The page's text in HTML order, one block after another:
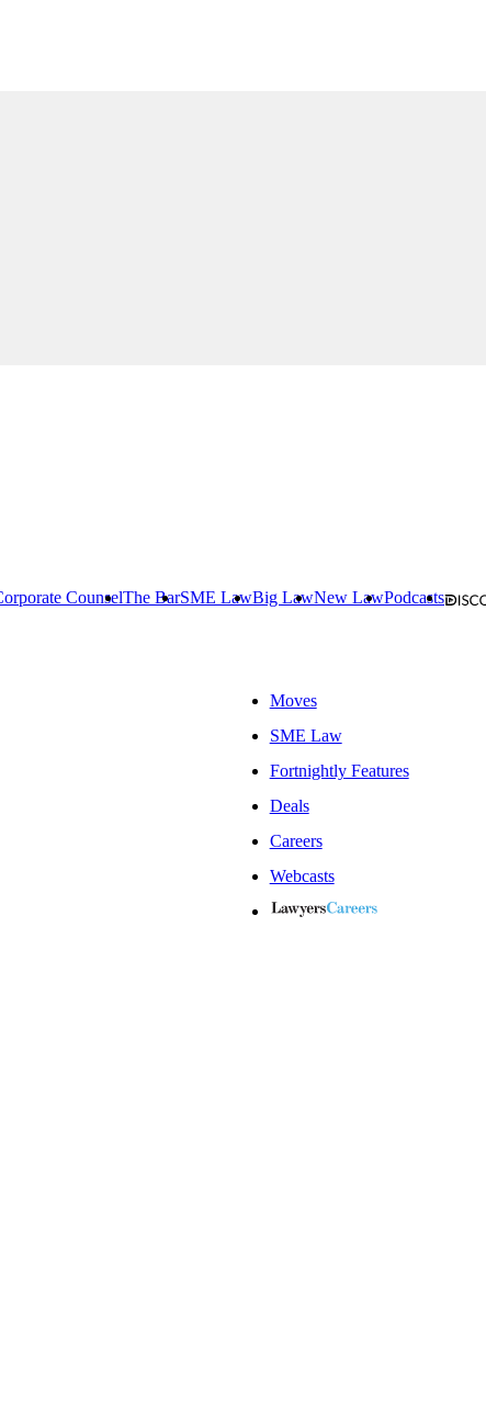
CounselThe BarSME LawBig LawNew LawPodcasts
Moves
SME Law
Fortnightly Features
Deals
Careers
Webcasts